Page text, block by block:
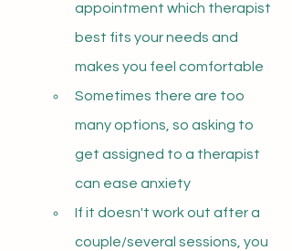
appointment which therapist
best fits your needs and
makes you feel comfortable
Sometimes there are too
many options, so asking to
get assigned to a therapist
can ease anxiety
If it doesn't work out after a
couple/several sessions, you